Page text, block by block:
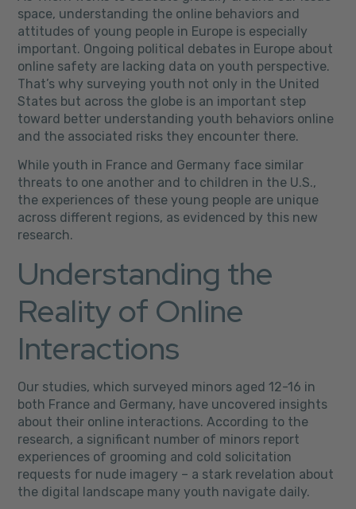
space, understanding the online behaviors and
attitudes of young people in Europe is especially
important. Ongoing political debates in Europe about
online safety are lacking data on youth perspective.
That’s why surveying youth not only in the United
States but across the globe is an important step
toward better understanding youth behaviors online
and the associated risks they encounter there.
While youth in France and Germany face similar
threats to one another and to children in the U.S.,
the experiences of these young people are unique
across different regions, as evidenced by this new
research.
Understanding the
Reality of Online
Interactions
Our studies, which surveyed minors aged 12-16 in
both France and Germany, have uncovered insights
about their online interactions. According to the
research, a significant number of minors report
experiences of grooming and cold solicitation
requests for nude imagery – a stark revelation about
the digital landscape many youth navigate daily.